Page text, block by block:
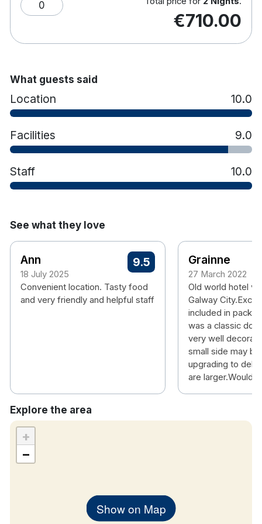
0
€710.00
What guests said
Location 10.0
Facilities 9.0
Staff 10.0
See what they love
Ann
18 July 2025
9.5
Convenient location. Tasty food
and very friendly and helpful staff
Grainne
27 March 2022
Old world hotel
Galway
included in
was a classic
very well
small side may
upgrading to
are larger.Would
Explore the area
Show on Map
+
−